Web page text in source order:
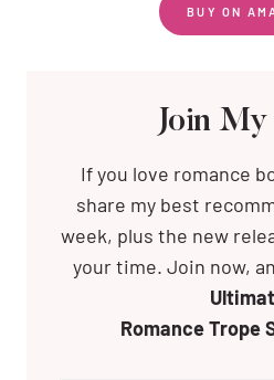
BUY ON
Join
If you love romance
share my best
week, plus the new
your time. Join now,
Romance Trope